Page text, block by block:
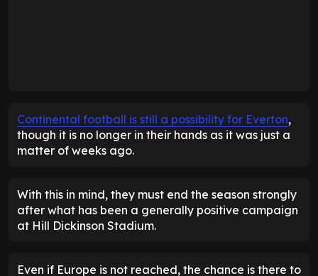
Continental football is still a possibility for Everton,
though it is no longer in their hands as it was just a
matter of weeks ago.
With this in mind, they must end the season strongly
after what has been a generally positive campaign
at Hill Dickinson Stadium.
Even if Europe is not reached, the chance is there to